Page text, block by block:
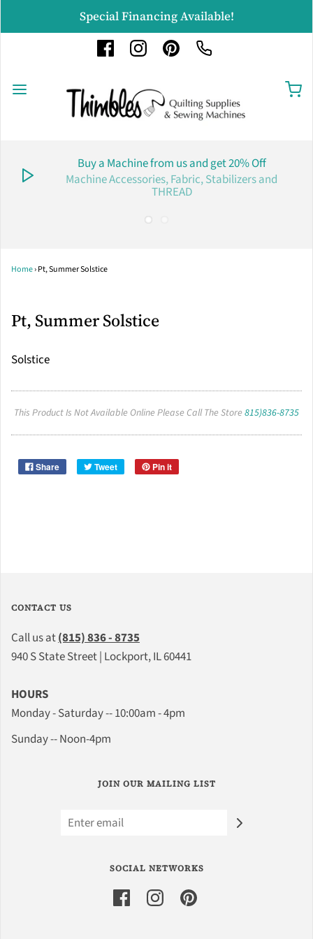
Special Financing Available!
Buy a Machine from us and get 20% Off
Machine Accessories, Fabric, Stabilizers and
THREAD
Home›Pt, Summer Solstice
Pt, Summer Solstice
Solstice
This Product Is Not Available Online Please Call The Store815)836-8735
Share Tweet Pin it
CONTACT US
Call us at(815) 836 - 8735
940 S State Street | Lockport, IL 60441
HOURS
Monday - Saturday -- 10:00am - 4pm
Sunday -- Noon-4pm
JOIN OUR MAILING LIST
SOCIAL NETWORKS